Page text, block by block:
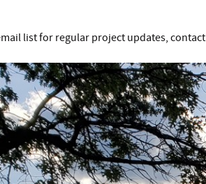
list for regular project updates, contact